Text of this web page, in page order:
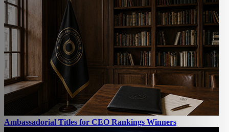
Ambassadorial Titles for CEO Rankings Winners